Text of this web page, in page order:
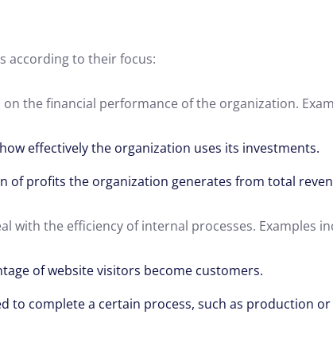
according to their focus:
on the financial performance of the organization.
effectively the organization uses its investments.
of profits the organization generates from total
with the efficiency of internal processes. Examples
of website visitors become customers.
to complete a certain process, such as production